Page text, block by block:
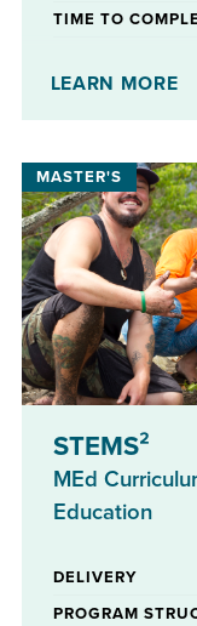
TIME TO
LEARN MORE
STEMS²
MEd
Education
DELIVERY
PROGRAM